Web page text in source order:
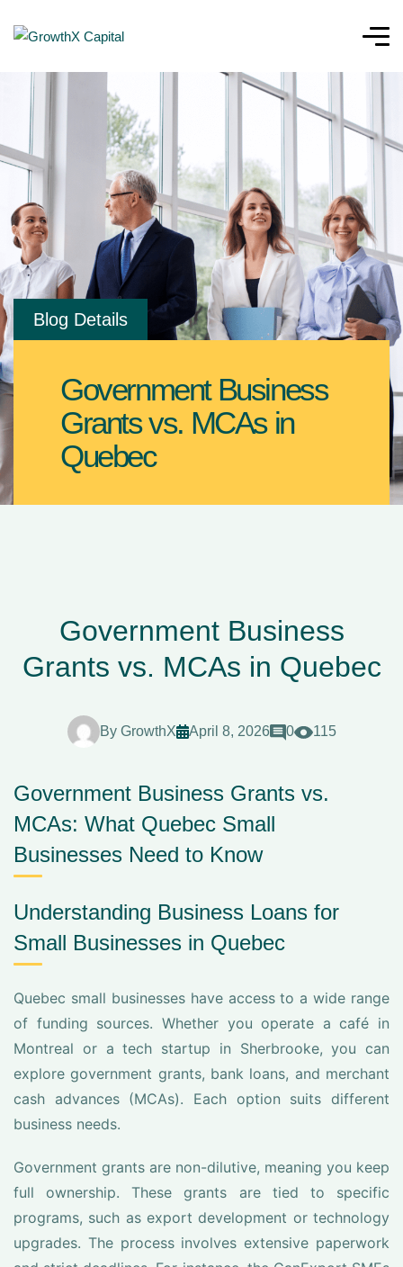
Blog Details
Government Business
Grants vs. MCAs in
Quebec
Government Business
Grants vs. MCAs in Quebec
By GrowthX April 8, 2026 0 115
Government Business Grants vs.
MCAs: What Quebec Small
Businesses Need to Know
Understanding Business Loans for
Small Businesses in Quebec
Quebec small businesses have access to a wide range
of funding sources. Whether you operate a café in
Montreal or a tech startup in Sherbrooke, you can
explore government grants, bank loans, and merchant
cash advances (MCAs). Each option suits different
business needs.
Government grants are non-dilutive, meaning you keep
full ownership. These grants are tied to specific
programs, such as export development or technology
upgrades. The process involves extensive paperwork